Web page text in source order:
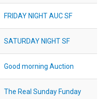
FRIDAY NIGHT AUC SF
SATURDAY NIGHT SF
Good morning Auction
The Real Sunday Funday